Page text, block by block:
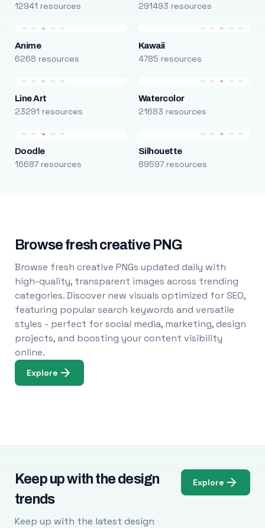
12941 resources 291493 resources
Anime
6268 resources
Kawaii
4785 resources
Line Art
23291 resources
Watercolor
21683 resources
Doodle
16687 resources
Silhouette
89597 resources
Browse fresh creative PNG
Browse fresh creative PNGs updated daily with
high-quality, transparent images across trending
categories. Discover new visuals optimized for SEO,
featuring popular search keywords and versatile
styles - perfect for social media, marketing, design
projects, and boosting your content visibility
online.
Explore
Keep up with the design
trends
Keep up with the latest design
Explore